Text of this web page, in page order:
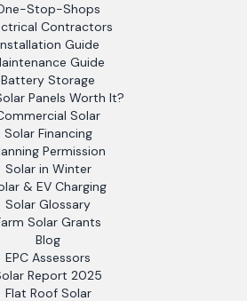
Stop-Shops
Contractors
Guide
Guide
Battery Storage
Panels Worth It?
Solar
Solar Financing
Permission
Solar in Winter
& EV Charging
Solar Glossary
Solar Grants
Blog
EPC Assessors
Report 2025
Flat Roof Solar